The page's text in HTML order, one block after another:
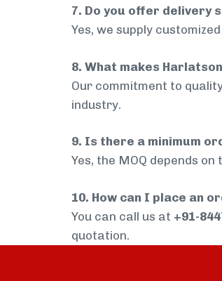
7. Do you offer delivery
Yes, we supply
8. What makes
Our commitment to
industry.
9. Is there a minimum
Yes, the MOQ depends
10. How can I place an
You can call us at +91-
quotation.